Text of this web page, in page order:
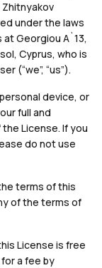
Zhitnyakov
under the laws
Georgiou A`13,
Cyprus, who is
(“we”, “us”).
device, or
full and
License. If you
do not use
terms of this
of the terms of
License is free
a fee by